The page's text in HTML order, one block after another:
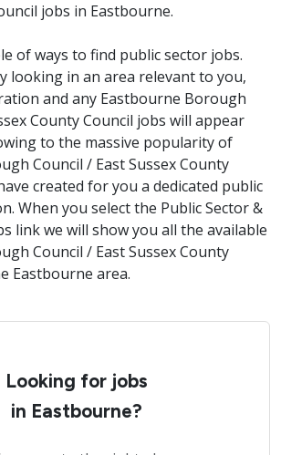
jobs in Eastbourne.
of ways to find public sector jobs.
looking in an area relevant to you,
and any Eastbourne Borough
County Council jobs will appear
to the massive popularity of
Council / East Sussex County
created for you a dedicated public
When you select the Public Sector &
link we will show you all the available
Council / East Sussex County
Eastbourne area.
Looking for jobs
in Eastbourne?